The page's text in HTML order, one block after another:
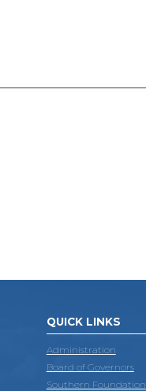
QUICK LINKS
Administration
Board of Governors
Southern Foundation